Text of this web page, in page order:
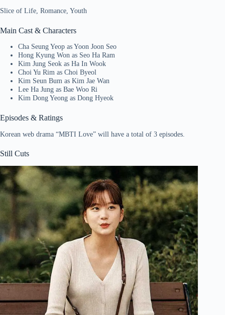
Slice of Life, Romance, Youth
Main Cast & Characters
Cha Seung Yeop as Yoon Joon Seo
Hong Kyung Won as Seo Ha Ram
Kim Jung Seok as Ha In Wook
Choi Yu Rim as Choi Byeol
Kim Seun Bum as Kim Jae Wan
Lee Ha Jung as Bae Woo Ri
Kim Dong Yeong as Dong Hyeok
Episodes & Ratings
Korean web drama “MBTI Love” will have a total of 3 episodes.
Still Cuts